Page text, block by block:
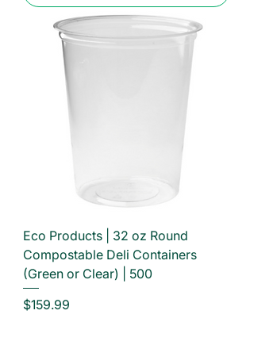
Eco Products | 32 oz Round
Compostable Deli Containers
(Green or Clear) | 500
Price
$159.99